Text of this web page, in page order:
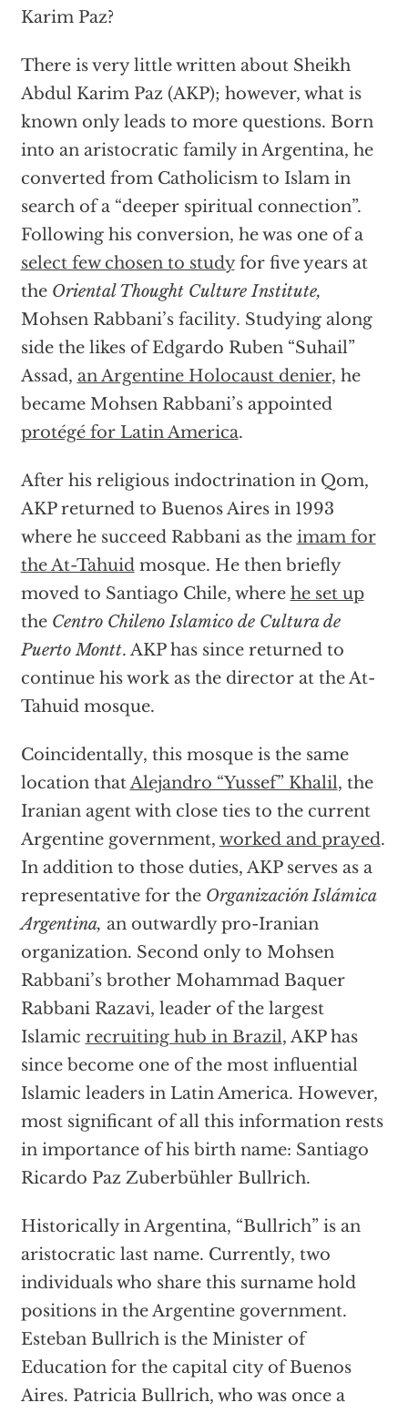
Karim Paz?
There is very little written about Sheikh
Abdul Karim Paz (AKP); however, what is
known only leads to more questions. Born
into an aristocratic family in Argentina, he
converted from Catholicism to Islam in
search of a “deeper spiritual connection”.
Following his conversion, he was one of a
select few chosen to studyfor five years at
the Oriental Thought Culture Institute,
Mohsen Rabbani’s facility. Studying along
side the likes of Edgardo Ruben “Suhail”
Assad, an Argentine Holocaust denier, he
became Mohsen Rabbani’s appointed
protégé for Latin America.
After his religious indoctrination in Qom,
AKP returned to Buenos Aires in 1993
where he succeed Rabbani as the imam for
the At-Tahuidmosque. He then briefly
moved to Santiago Chile, where he set up
the Centro Chileno Islamico de Cultura de
Puerto Montt. AKP has since returned to
continue his work as the director at the At-
Tahuid mosque.
Coincidentally, this mosque is the same
location thatAlejandro “Yussef” Khalil, the
Iranian agent with close ties to the current
Argentine government, worked and prayed.
In addition to those duties, AKP serves as a
representative for the Organización Islámica
Argentina, an outwardly pro-Iranian
organization. Second only to Mohsen
Rabbani’s brother Mohammad Baquer
Rabbani Razavi, leader of the largest
Islamic recruiting hub in Brazil, AKP has
since become one of the most influential
Islamic leaders in Latin America. However,
most significant of all this information rests
in importance of his birth name: Santiago
Ricardo Paz Zuberbühler Bullrich.
Historically in Argentina, “Bullrich” is an
aristocratic last name. Currently, two
individuals who share this surname hold
positions in the Argentine government.
Esteban Bullrich is the Minister of
Education for the capital city of Buenos
Aires. Patricia Bullrich, who was once a